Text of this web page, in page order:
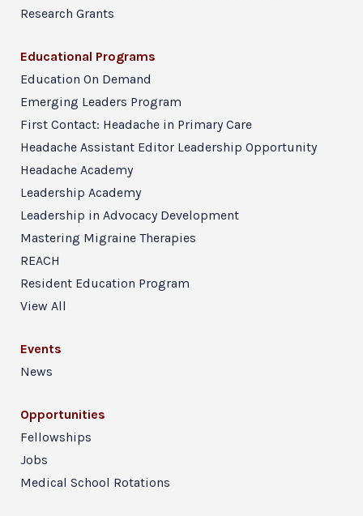
Research Grants
Educational Programs
Education On Demand
Emerging Leaders Program
First Contact: Headache in Primary Care
Headache Assistant Editor Leadership Opportunity
Headache Academy
Leadership Academy
Leadership in Advocacy Development
Mastering Migraine Therapies
REACH
Resident Education Program
View All
Events
News
Opportunities
Fellowships
Jobs
Medical School Rotations